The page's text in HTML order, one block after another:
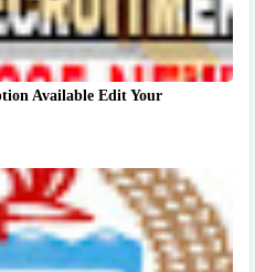
Available Edit Your